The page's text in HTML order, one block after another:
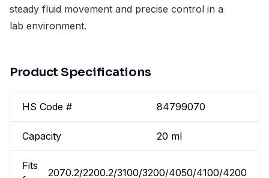
steady fluid movement and precise control in a
lab environment.
Product Specifications
HS Code # 84799070
Capacity 20 ml
Fits
2070.2/2200.2/3100/3200/4050/4100/4200